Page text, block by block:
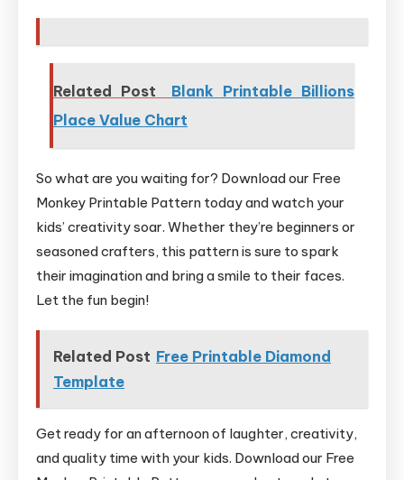
Related Post
Blank Printable Billions
Place Value Chart
So what are you waiting for? Download our Free
Monkey Printable Pattern today and watch your
kids’ creativity soar. Whether they’re beginners or
seasoned crafters, this pattern is sure to spark
their imagination and bring a smile to their faces.
Let the fun begin!
Related Post Free Printable Diamond
Template
Get ready for an afternoon of laughter, creativity,
and quality time with your kids. Download our Free